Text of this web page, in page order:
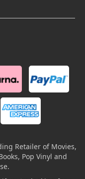
Retailer of Movies,
Pop Vinyl and